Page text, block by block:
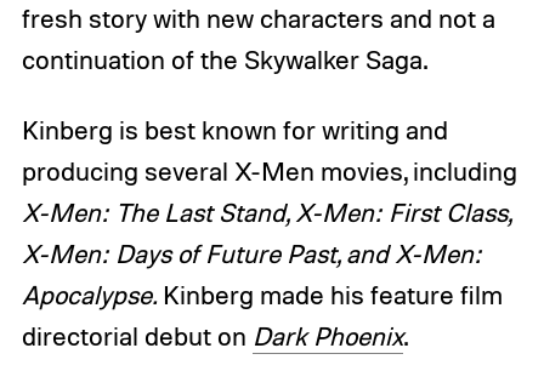
fresh story with new characters and not a
continuation of the Skywalker Saga.
Kinberg is best known for writing and
producing several X-Men movies, including
X-Men: The Last Stand, X-Men: First Class,
X-Men: Days of Future Past, and X-Men:
Apocalypse. Kinberg made his feature film
directorial debut on Dark Phoenix.